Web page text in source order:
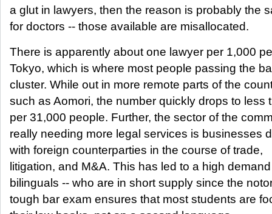
a glut in lawyers, then the reason is probably the
for doctors -- those available are misallocated.
There is apparently about one lawyer per 1,000
Tokyo, which is where most people passing the
cluster. While out in more remote parts of the
such as Aomori, the number quickly drops to less
per 31,000 people. Further, the sector of the
really needing more legal services is businesses
with foreign counterparties in the course of trade,
litigation, and M&A. This has led to a high
bilinguals -- who are in short supply since the
tough bar exam ensures that most students are